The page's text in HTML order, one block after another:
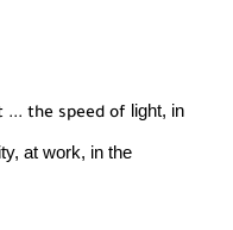
... the speed of light, in
at work, in the